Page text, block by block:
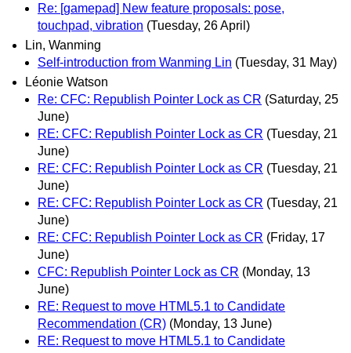
Re: [gamepad] New feature proposals: pose,
touchpad, vibration (Tuesday, 26 April)
Lin, Wanming
Self-introduction from Wanming Lin (Tuesday, 31 May)
Léonie Watson
Re: CFC: Republish Pointer Lock as CR (Saturday, 25
June)
RE: CFC: Republish Pointer Lock as CR (Tuesday, 21
June)
RE: CFC: Republish Pointer Lock as CR (Tuesday, 21
June)
RE: CFC: Republish Pointer Lock as CR (Tuesday, 21
June)
RE: CFC: Republish Pointer Lock as CR (Friday, 17
June)
CFC: Republish Pointer Lock as CR (Monday, 13
June)
RE: Request to move HTML5.1 to Candidate
Recommendation (CR) (Monday, 13 June)
RE: Request to move HTML5.1 to Candidate